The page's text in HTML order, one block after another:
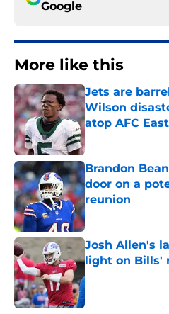
Google
More like this
Jets are
Wilson
atop AFC East
Published by on
Brandon
door on a
reunion
Published by on
Josh Allen's
light on Bills'
Published by on